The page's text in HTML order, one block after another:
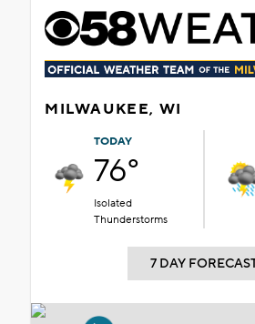
MILWAUKEE, WI
TODAY
76°
Isolated
Thunderstorms
7 DAY